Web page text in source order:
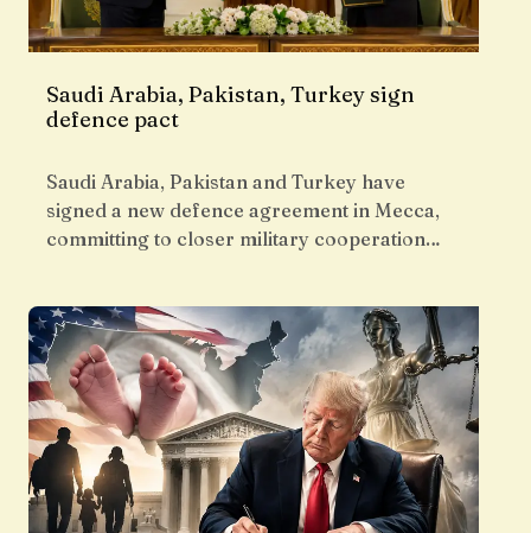
Saudi Arabia, Pakistan, Turkey sign
defence pact
Saudi Arabia, Pakistan and Turkey have
signed a new defence agreement in Mecca,
committing to closer military cooperation…